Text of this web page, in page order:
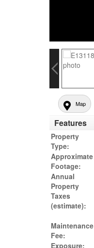
Map
Features
Property
Type:
Footage:
Annual
Property
Taxes
(estimate):
Maintenance
Fee:
Exposure: